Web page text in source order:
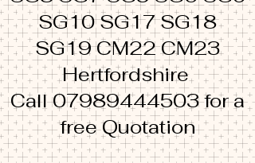
SG10 SG17 SG18
SG19 CM22 CM23
Hertfordshire
Call07989444503for a
free Quotation